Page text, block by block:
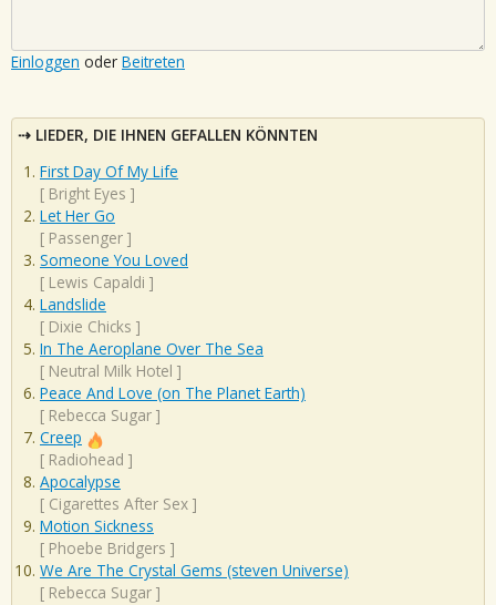
Einloggen oder Beitreten
LIEDER, DIE IHNEN GEFALLEN KÖNNTEN
First Day Of My Life
[ Bright Eyes ]
Let Her Go
[ Passenger ]
Someone You Loved
[ Lewis Capaldi ]
Landslide
[ Dixie Chicks ]
In The Aeroplane Over The Sea
[ Neutral Milk Hotel ]
Peace And Love (on The Planet Earth)
[ Rebecca Sugar ]
Creep
[ Radiohead ]
Apocalypse
[ Cigarettes After Sex ]
Motion Sickness
[ Phoebe Bridgers ]
We Are The Crystal Gems (steven Universe)
[ Rebecca Sugar ]